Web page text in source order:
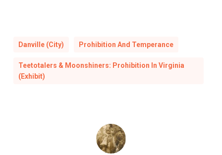
Danville (City) Prohibition And Temperance
Teetotalers & Moonshiners: Prohibition In Virginia
(Exhibit)